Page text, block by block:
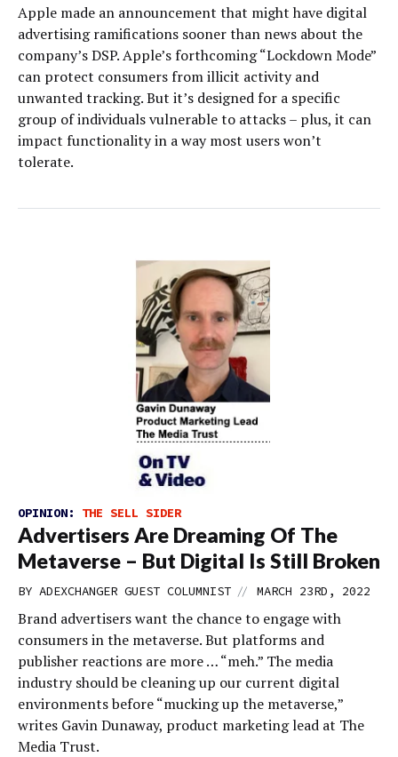
Apple made an announcement that might have digital
advertising ramifications sooner than news about the
company’s DSP. Apple’s forthcoming “Lockdown Mode”
can protect consumers from illicit activity and
unwanted tracking. But it’s designed for a specific
group of individuals vulnerable to attacks – plus, it can
impact functionality in a way most users won’t
tolerate.
OPINION: THE SELL SIDER
Advertisers Are Dreaming Of The
Metaverse – But Digital Is Still Broken
BY ADEXCHANGER GUEST COLUMNIST // MARCH 23RD, 2022
Brand advertisers want the chance to engage with
consumers in the metaverse. But platforms and
publisher reactions are more … “meh.” The media
industry should be cleaning up our current digital
environments before “mucking up the metaverse,”
writes Gavin Dunaway, product marketing lead at The
Media Trust.